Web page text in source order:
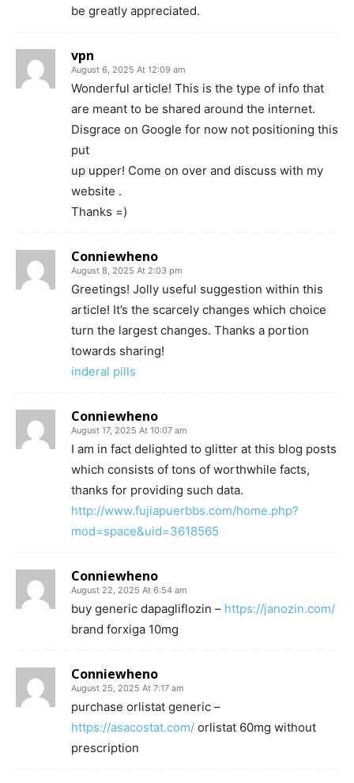
be greatly appreciated.
vpn
August 6, 2025 At 12:09 am
Wonderful article! This is the type of info that
are meant to be shared around the internet.
Disgrace on Google for now not positioning this
put
up upper! Come on over and discuss with my
website .
Thanks =)
Conniewheno
August 8, 2025 At 2:03 pm
Greetings! Jolly useful suggestion within this
article! It’s the scarcely changes which choice
turn the largest changes. Thanks a portion
towards sharing!
inderal pills
Conniewheno
August 17, 2025 At 10:07 am
I am in fact delighted to glitter at this blog posts
which consists of tons of worthwhile facts,
thanks for providing such data.
http://www.fujiapuerbbs.com/home.php?
mod=space&uid=3618565
Conniewheno
August 22, 2025 At 6:54 am
buy generic dapagliflozin – https://janozin.com/
brand forxiga 10mg
Conniewheno
August 25, 2025 At 7:17 am
purchase orlistat generic –
https://asacostat.com/ orlistat 60mg without
prescription